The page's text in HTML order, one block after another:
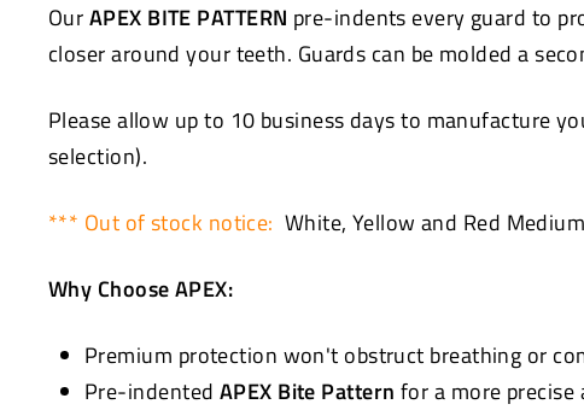
OurAPEX BITE PATTERN pre-indents every guard to
closer around your teeth. Guards can be molded a
Please allow up to 10 business days to manufacture
selection).
*** Out of stock notice: White, Yellow and Red
Why Choose APEX:
Premium protection won't obstruct breathing or
Pre-indented APEX Bite Pattern for a more